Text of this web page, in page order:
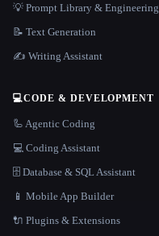
💡 Prompt Library & Engineering
📝 Text Generation
✍️ Writing Assistant
💻CODE & DEVELOPMENT
🦾 Agentic Coding
💻 Coding Assistant
🗄️ Database & SQL Assistant
📱 Mobile App Builder
🔌 Plugins & Extensions